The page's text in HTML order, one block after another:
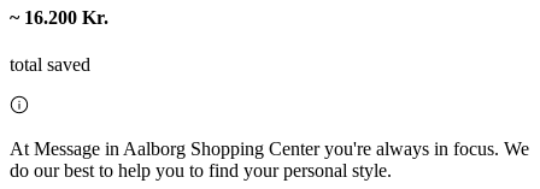
~ 16.200 Kr.
total saved
At Message in Aalborg Shopping Center you're always in focus. We
do our best to help you to find your personal style.